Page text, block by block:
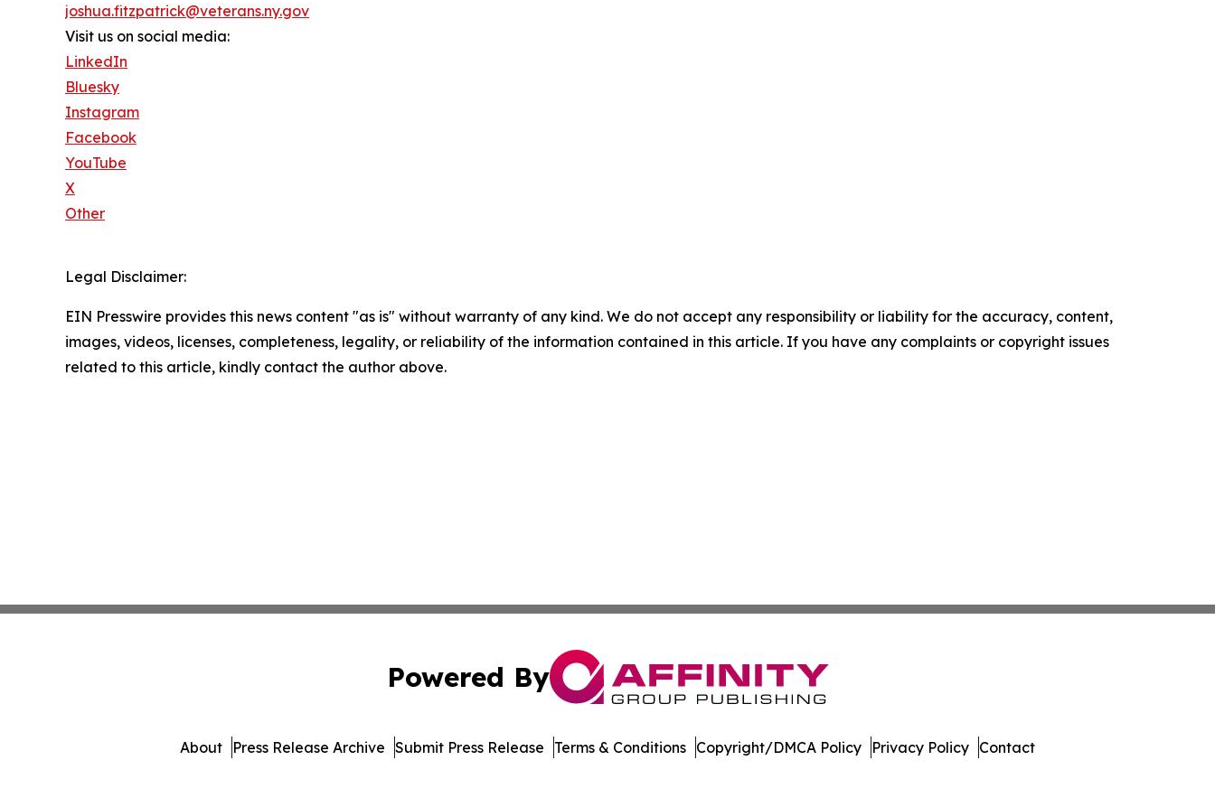
joshua.fitzpatrick@veterans.ny.gov
Visit us on social media:
LinkedIn
Bluesky
Instagram
Facebook
YouTube
X
Other
Legal Disclaimer:
EIN Presswire provides this news content "as is" without warranty of any kind. We do not accept any responsibility or liability for the accuracy, content,
images, videos, licenses, completeness, legality, or reliability of the information contained in this article. If you have any complaints or copyright issues
related to this article, kindly contact the author above.
Powered By
About Press Release Archive Submit Press Release Terms & Conditions Copyright/DMCA Policy Privacy Policy Contact